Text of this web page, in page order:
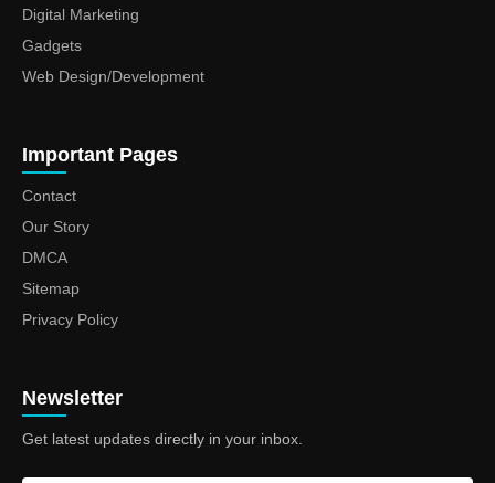
Digital Marketing
Gadgets
Web Design/Development
Important Pages
Contact
Our Story
DMCA
Sitemap
Privacy Policy
Newsletter
Get latest updates directly in your inbox.